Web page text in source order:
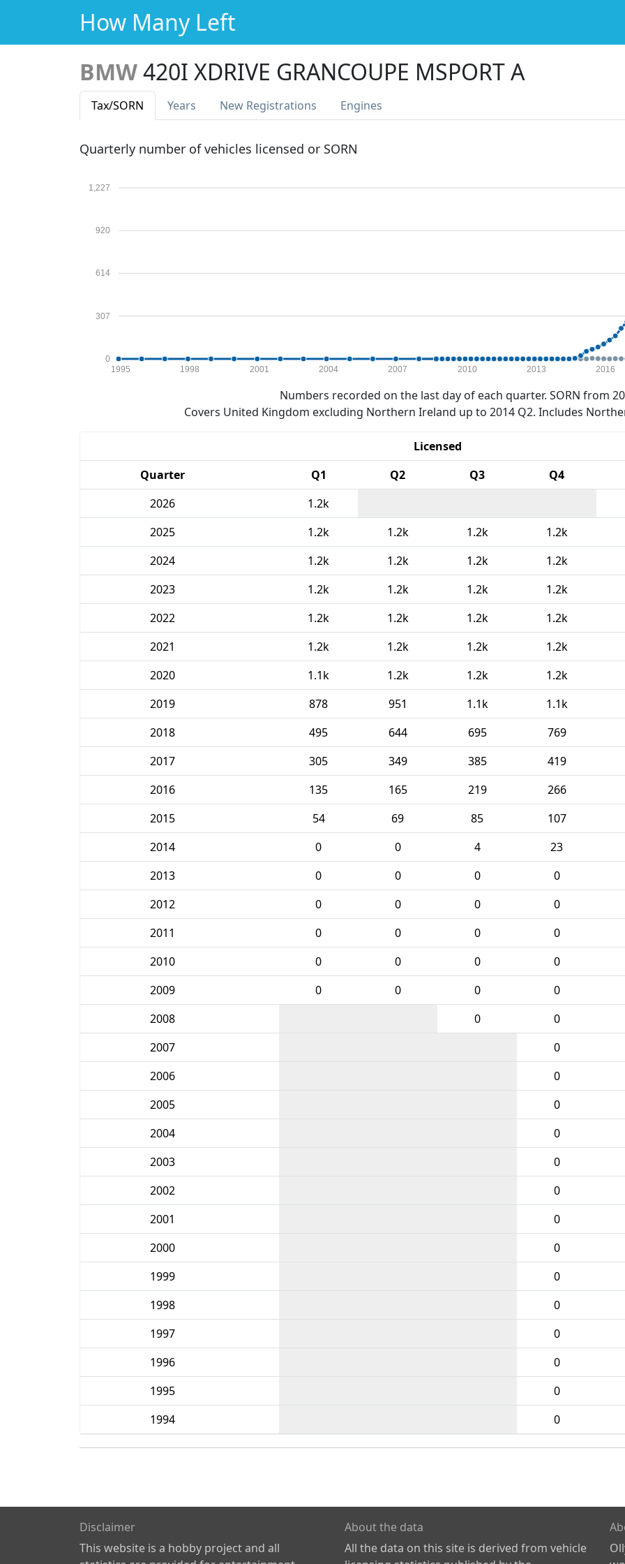
How Many Left
BMW420I XDRIVE GRANCOUPE MSPORT A
Tax/SORN Years New Registrations Engines
Quarterly number of vehicles licensed or SORN
0
307
614
920
1,227
1995 1998 2001 2004 2007 2010 2013 2016
Numbers recorded on the last day of each quarter. SORN from
Covers United Kingdom excluding Northern Ireland up to 2014 Q2. Includes
Licensed
Quarter
Q1 Q2 Q3 Q4
2026
1.2k
2025
1.2k 1.2k 1.2k 1.2k
2024
1.2k 1.2k 1.2k 1.2k
2023
1.2k 1.2k 1.2k 1.2k
2022
1.2k 1.2k 1.2k 1.2k
2021
1.2k 1.2k 1.2k 1.2k
2020
1.1k 1.2k 1.2k 1.2k
2019
878 951 1.1k 1.1k
2018
495 644 695 769
2017
305 349 385 419
2016
135 165 219 266
2015
54 69 85 107
2014
0 0 4 23
2013
0 0 0 0
2012
0 0 0 0
2011
0 0 0 0
2010
0 0 0 0
2009
0 0 0 0
2008
0 0
2007
0
2006
0
2005
0
2004
0
2003
0
2002
0
2001
0
2000
0
1999
0
1998
0
1997
0
1996
0
1995
0
1994
0
Disclaimer
This website is a hobby project and all
About the data
All the data on this site is derived from vehicle